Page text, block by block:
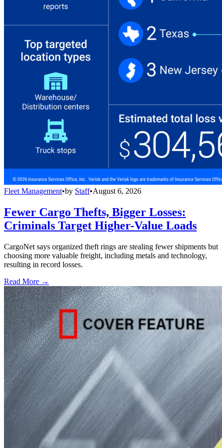
Fleet Management•by Staff•August 6, 2026
Fewer Cargo Thefts, Bigger Losses:
Criminals Target Higher-Value Loads
CargoNet says organized theft rings are stealing fewer shipments but
choosing more valuable freight, including metals and technology,
resulting in record losses.
Read More →